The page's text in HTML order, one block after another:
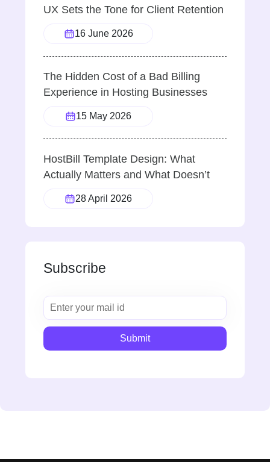
UX Sets the Tone for Client Retention
16 June 2026
The Hidden Cost of a Bad Billing
Experience in Hosting Businesses
15 May 2026
HostBill Template Design: What
Actually Matters and What Doesn’t
28 April 2026
Subscribe